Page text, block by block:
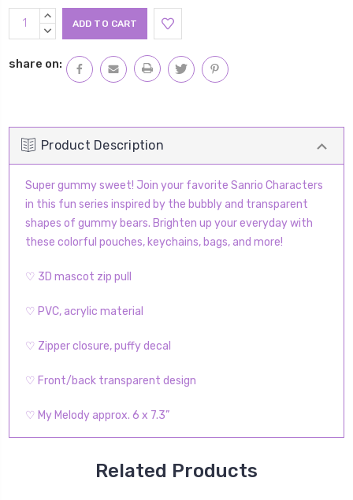
Current
Stock:
INCREASE
QUANTITY:
DECREASE
share on:
Product Description
Super gummy sweet! Join your favorite Sanrio Characters
in this fun series inspired by the bubbly and transparent
shapes of gummy bears. Brighten up your everyday with
these colorful pouches, keychains, bags, and more!
♡ 3D mascot zip pull
♡ PVC, acrylic material
♡ Zipper closure, puffy decal
♡ Front/back transparent design
♡ My Melody approx. 6 x 7.3”
Related Products